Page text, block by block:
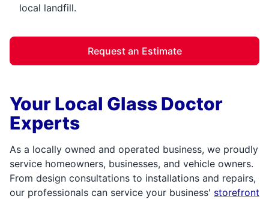
local landfill.
Request an Estimate
Your Local Glass Doctor
Experts
As a locally owned and operated business, we proudly
service homeowners, businesses, and vehicle owners.
From design consultations to installations and repairs,
our professionals can service your business' storefront